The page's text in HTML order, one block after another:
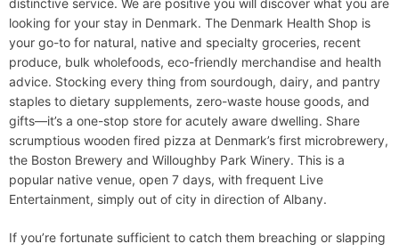
distinctive service. We are positive you will discover what you are
looking for your stay in Denmark. The Denmark Health Shop is
your go-to for natural, native and specialty groceries, recent
produce, bulk wholefoods, eco-friendly merchandise and health
advice. Stocking every thing from sourdough, dairy, and pantry
staples to dietary supplements, zero-waste house goods, and
gifts—it’s a one-stop store for acutely aware dwelling. Share
scrumptious wooden fired pizza at Denmark’s first microbrewery,
the Boston Brewery and Willoughby Park Winery. This is a
popular native venue, open 7 days, with frequent Live
Entertainment, simply out of city in direction of Albany.
If you’re fortunate sufficient to catch them breaching or slapping